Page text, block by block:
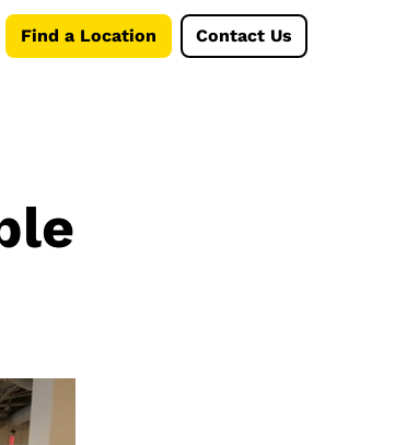
Find a Location Contact Us